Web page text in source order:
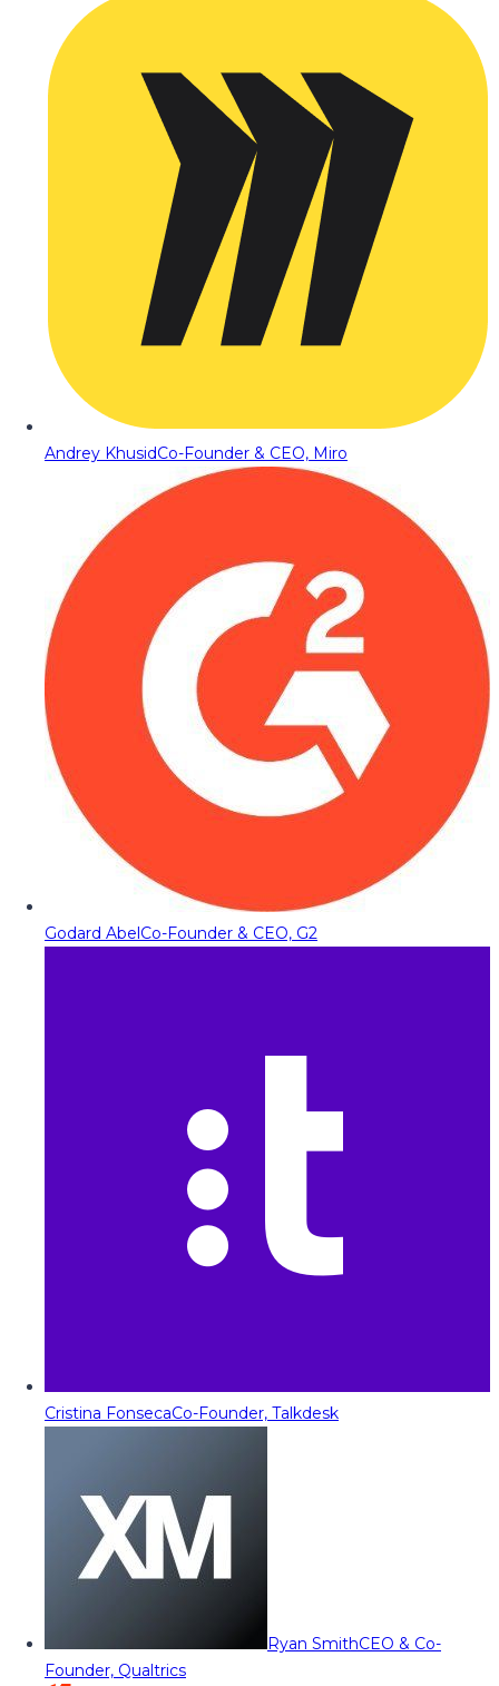
Andrey KhusidCo-Founder & CEO, Miro
Godard AbelCo-Founder & CEO, G2
Cristina FonsecaCo-Founder, Talkdesk
Ryan SmithCEO & Co-
Founder, Qualtrics